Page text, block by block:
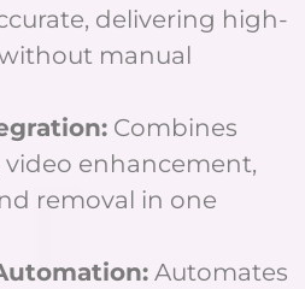
delivering high-
manual
Combines
enhancement,
removal in one
Automates